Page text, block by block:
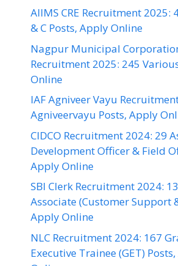
AIIMS CRE Recruitment 2025:
& C Posts, Apply Online
Nagpur Municipal
Recruitment 2025: 245
Online
IAF Agniveer Vayu
Agniveervayu Posts, Apply
CIDCO Recruitment 2024: 29
Development Officer & Field
Apply Online
SBI Clerk Recruitment 2024:
Associate (Customer Support
Apply Online
NLC Recruitment 2024: 167
Executive Trainee (GET)